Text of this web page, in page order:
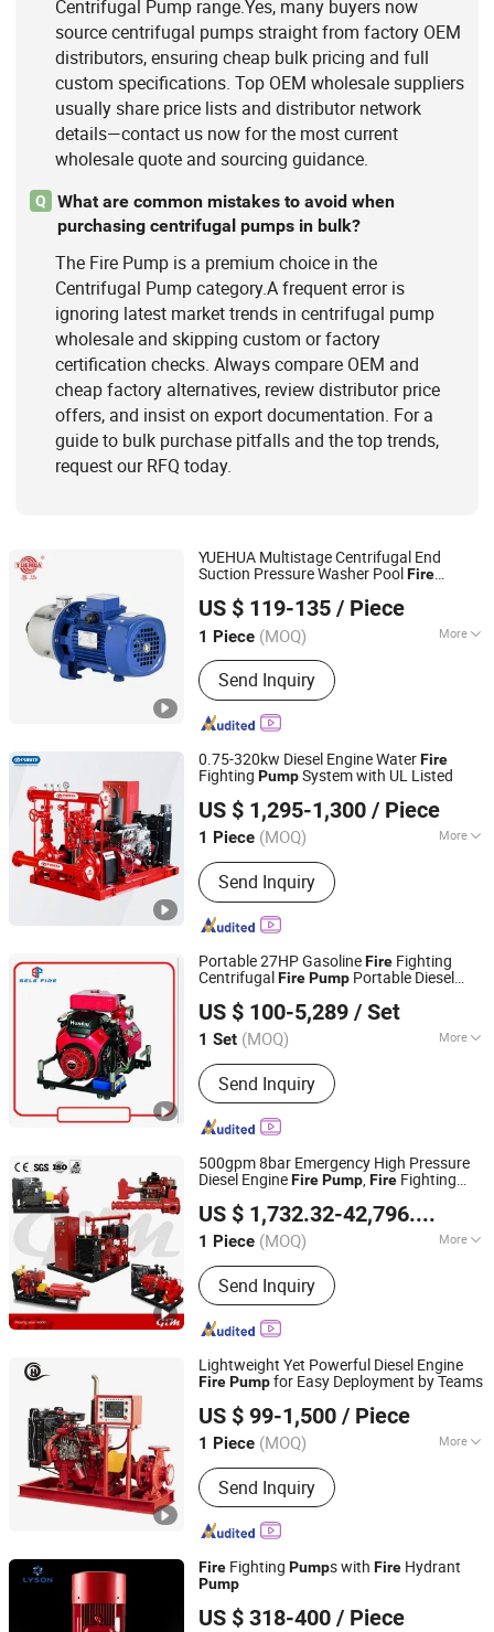
Centrifugal Pump range.Yes, many buyers now
source centrifugal pumps straight from factory OEM
distributors, ensuring cheap bulk pricing and full
custom specifications. Top OEM wholesale suppliers
usually share price lists and distributor network
details—contact us now for the most current
wholesale quote and sourcing guidance.
Q
What are common mistakes to avoid when
purchasing centrifugal pumps in bulk?
The Fire Pump is a premium choice in the
Centrifugal Pump category.A frequent error is
ignoring latest market trends in centrifugal pump
wholesale and skipping custom or factory
certification checks. Always compare OEM and
cheap factory alternatives, review distributor price
offers, and insist on export documentation. For a
guide to bulk purchase pitfalls and the top trends,
request our RFQ today.
YUEHUA Multistage Centrifugal End
Suction Pressure Washer PoolFire
Circulation Horizontal Pump
US $ 119-135 / Piece
1 Piece (MOQ) More
Mounting Height :
Centrifugal Pumps
Send Inquiry
Guangdong Winning Pumps Industrial Co., Ltd.
Guangdong, China
Since 2025
0.75-320kw Diesel Engine WaterFire
Fighting PumpSystem with UL Listed
US $ 1,295-1,300 / Piece
1 Piece (MOQ) More
Main Products:Fire Pump, Centrifugal
Pump, Sewage Pump, Multistage
Pump, Electric Motor, Inline Pump,
Water Supply System, Stainless Steel
Pump
Send Inquiry
PURITY PUMP CO., LTD.
Zhejiang, China
Since 2011
Portable 27HP GasolineFire Fighting
CentrifugalFirePump Portable Diesel
Portable FirePump
US $ 100-5,289 / Set
1 Set (MOQ) More
Usage :Pump, Pumps
Send Inquiry
Jiujiang SELE (DEFU) Fire Fighting Equipment Co., Ltd.
Jiangxi, China
Since 2021
500gpm 8bar Emergency High Pressure
Diesel EngineFirePump,Fire Fighting
US $ 1,732.32-42,796.92
1 Piece (MOQ) More
Main Products:Centrifugal Pumps,
Fire Pumps, Oil Pumps, Gate Valves,
Electric Control Valves, Butterfly
Valves, Ball Valves, Safety Valves
Send Inquiry
GIM Fluid Equipment (Shanghai) Co., Ltd.
Shanghai, China
Since 2024
Lightweight Yet Powerful Diesel Engine
FirePumpfor Easy Deployment by Teams
US $ 99-1,500 / Piece
1 Piece (MOQ) More
Material :Stainless Steel
Send Inquiry
Shanghai Ouhu Pump Industry Manufacturing Co., Ltd.
Shanghai, China
Since 2026
Fire Fighting Pumps with Fire Hydrant
Pump
US $ 318-400 / Piece
Shanghai Liansheng Pump-Making Co., Ltd.